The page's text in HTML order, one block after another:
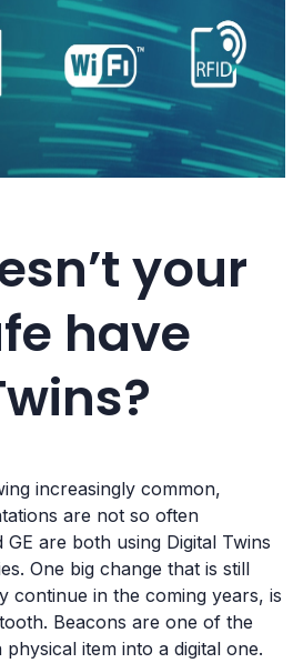
your
have
increasingly common,
are not so often
GE are both using Digital Twins
One big change that is still
continue in the coming years, is
Beacons are one of the
item into a digital one.